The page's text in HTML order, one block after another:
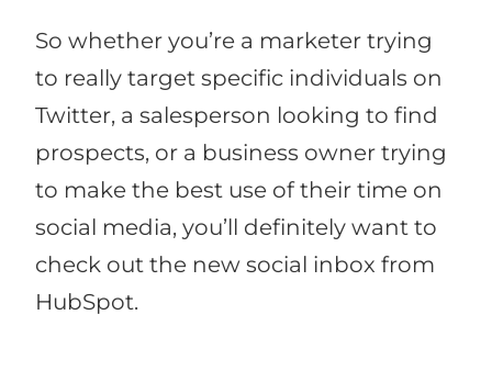
So whether you’re a marketer trying
to really target specific individuals on
Twitter, a salesperson looking to find
prospects, or a business owner trying
to make the best use of their time on
social media, you’ll definitely want to
check out the new social inbox from
HubSpot.